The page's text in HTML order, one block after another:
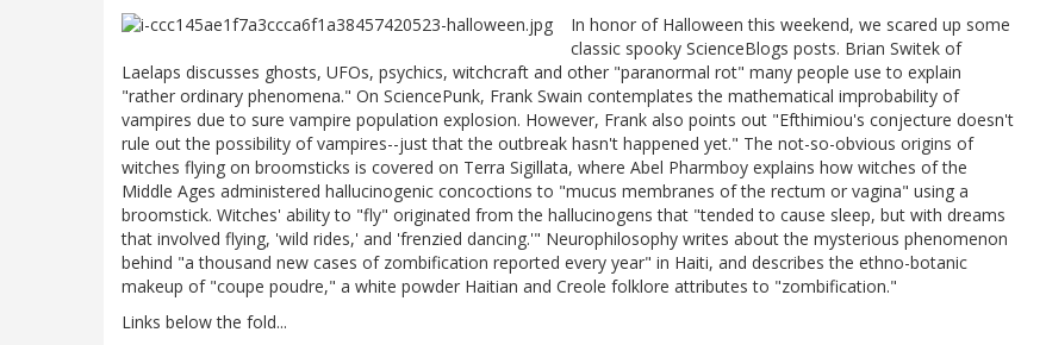
In honor of Halloween this weekend, we scared up some
classic spooky ScienceBlogs posts. Brian Switek of
Laelaps discusses ghosts, UFOs, psychics, witchcraft and other "paranormal rot" many people use to explain
"rather ordinary phenomena." On SciencePunk, Frank Swain contemplates the mathematical improbability of
vampires due to sure vampire population explosion. However, Frank also points out "Efthimiou's conjecture doesn't
rule out the possibility of vampires--just that the outbreak hasn't happened yet." The not-so-obvious origins of
witches flying on broomsticks is covered on Terra Sigillata, where Abel Pharmboy explains how witches of the
Middle Ages administered hallucinogenic concoctions to "mucus membranes of the rectum or vagina" using a
broomstick. Witches' ability to "fly" originated from the hallucinogens that "tended to cause sleep, but with dreams
that involved flying, 'wild rides,' and 'frenzied dancing.'" Neurophilosophy writes about the mysterious phenomenon
behind "a thousand new cases of zombification reported every year" in Haiti, and describes the ethno-botanic
makeup of "coupe poudre," a white powder Haitian and Creole folklore attributes to "zombification."
Links below the fold...